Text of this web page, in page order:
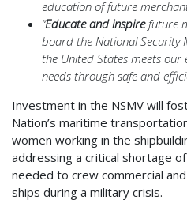
education of future
“Educate and inspirefuture
board the National Security
the United States meets
needs through safe and
Investment in the NSMV will
Nation’s maritime
women working in the
addressing a critical shortage
needed to crew commercial
ships during a military crisis.